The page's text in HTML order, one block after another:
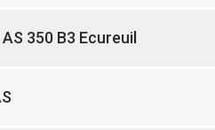
350 B3 Ecureuil